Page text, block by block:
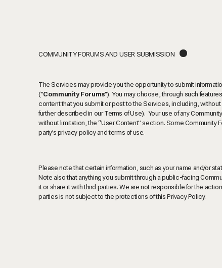
COMMUNITY FORUMS AND USER SUBMISSION .
The Services may provide you the opportunity to submit
("Community Forums"). You may choose, through such
content that you submit or post to the Services, including,
further described in our Terms of Use). Your use of any
without limitation, the “User Content” section. Some Community
party’s privacy policy and terms of use.
Please note that certain information, such as your name and/or
Note also that anything you submit through a public-facing
it or share it with third parties. We are not responsible for the
parties is not subject to the protections of this Privacy Policy.